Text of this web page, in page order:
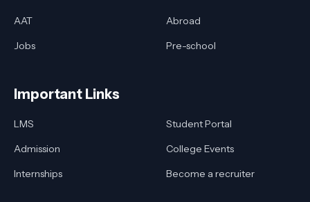
AAT
Abroad
Jobs
Pre-school
Important Links
LMS
Student Portal
Admission
College Events
Internships
Become a recruiter